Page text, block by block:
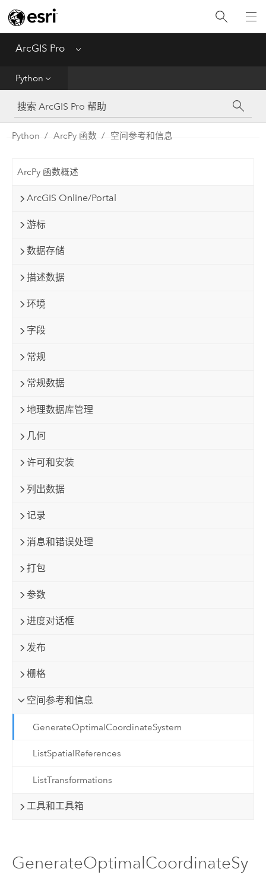
ArcGIS Pro Menu
Python
工具参考
Python
Python ArcPy 函数 空间参考和信息
ArcPy 函数概述
ArcGIS Online/Portal
游标
数据存储
描述数据
环境
字段
常规
常规数据
地理数据库管理
几何
许可和安装
列出数据
记录
消息和错误处理
打包
参数
进度对话框
发布
栅格
空间参考和信息
GenerateOptimalCoordinateSystem
ListSpatialReferences
ListTransformations
工具和工具箱
GenerateOptimalCoordinateSy